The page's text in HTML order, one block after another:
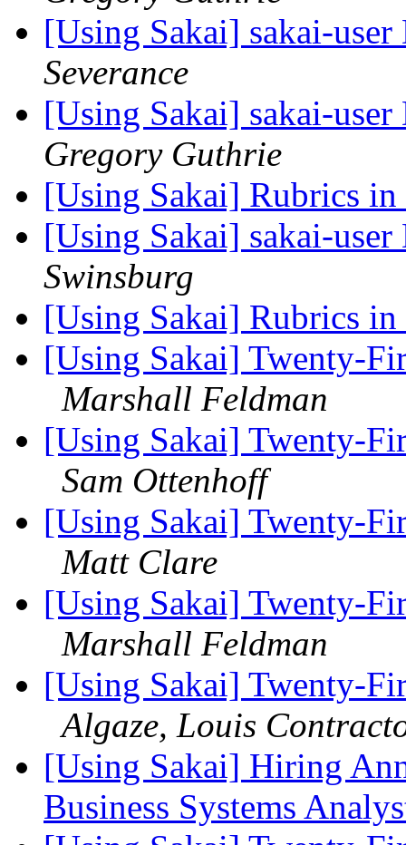
[Using Sakai] sakai-
Severance
[Using Sakai] sakai-
Gregory Guthrie
[Using Sakai] Rubrics
[Using Sakai] sakai-
Swinsburg
[Using Sakai] Rubrics
[Using Sakai] Twenty-
Marshall Feldman
[Using Sakai] Twenty-
Sam Ottenhoff
[Using Sakai] Twenty-
Matt Clare
[Using Sakai] Twenty-
Marshall Feldman
[Using Sakai] Twenty-
Algaze, Louis
[Using Sakai] Hiring
Business Systems